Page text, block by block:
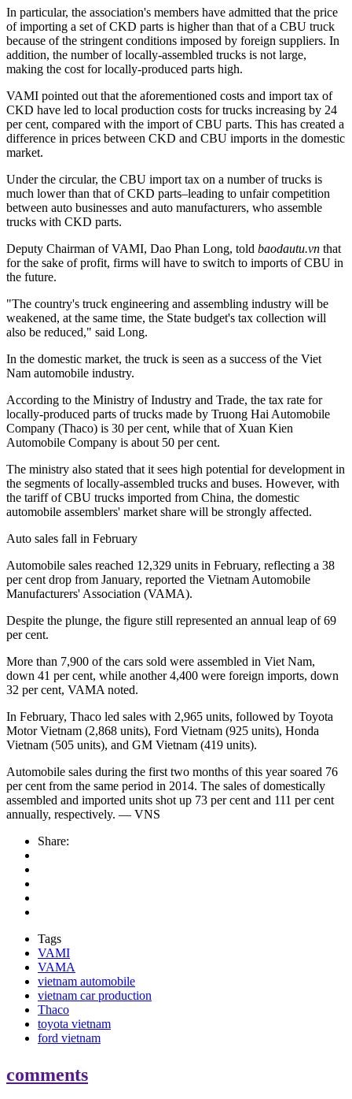
In particular, the association's members have admitted that the price
of importing a set of CKD parts is higher than that of a CBU truck
because of the stringent conditions imposed by foreign suppliers. In
addition, the number of locally-assembled trucks is not large,
making the cost for locally-produced parts high.
VAMI pointed out that the aforementioned costs and import tax of
CKD have led to local production costs for trucks increasing by 24
per cent, compared with the import of CBU parts. This has created a
difference in prices between CKD and CBU imports in the domestic
market.
Under the circular, the CBU import tax on a number of trucks is
much lower than that of CKD parts–leading to unfair competition
between auto businesses and auto manufacturers, who assemble
trucks with CKD parts.
Deputy Chairman of VAMI, Dao Phan Long, told baodautu.vn that
for the sake of profit, firms will have to switch to imports of CBU in
the future.
"The country's truck engineering and assembling industry will be
weakened, at the same time, the State budget's tax collection will
also be reduced," said Long.
In the domestic market, the truck is seen as a success of the Viet
Nam automobile industry.
According to the Ministry of Industry and Trade, the tax rate for
locally-produced parts of trucks made by Truong Hai Automobile
Company (Thaco) is 30 per cent, while that of Xuan Kien
Automobile Company is about 50 per cent.
The ministry also stated that it sees high potential for development in
the segments of locally-assembled trucks and buses. However, with
the tariff of CBU trucks imported from China, the domestic
automobile assemblers' market share will be strongly affected.
Auto sales fall in February
Automobile sales reached 12,329 units in February, reflecting a 38
per cent drop from January, reported the Vietnam Automobile
Manufacturers' Association (VAMA).
Despite the plunge, the figure still represented an annual leap of 69
per cent.
More than 7,900 of the cars sold were assembled in Viet Nam,
down 41 per cent, while another 4,400 were foreign imports, down
32 per cent, VAMA noted.
In February, Thaco led sales with 2,965 units, followed by Toyota
Motor Vietnam (2,868 units), Ford Vietnam (925 units), Honda
Vietnam (505 units), and GM Vietnam (419 units).
Automobile sales during the first two months of this year soared 76
per cent from the same period in 2014. The sales of domestically
assembled and imported units shot up 73 per cent and 111 per cent
annually, respectively. — VNS
Share:
Tags
VAMI
VAMA
vietnam automobile
vietnam car production
Thaco
toyota vietnam
ford vietnam
comments